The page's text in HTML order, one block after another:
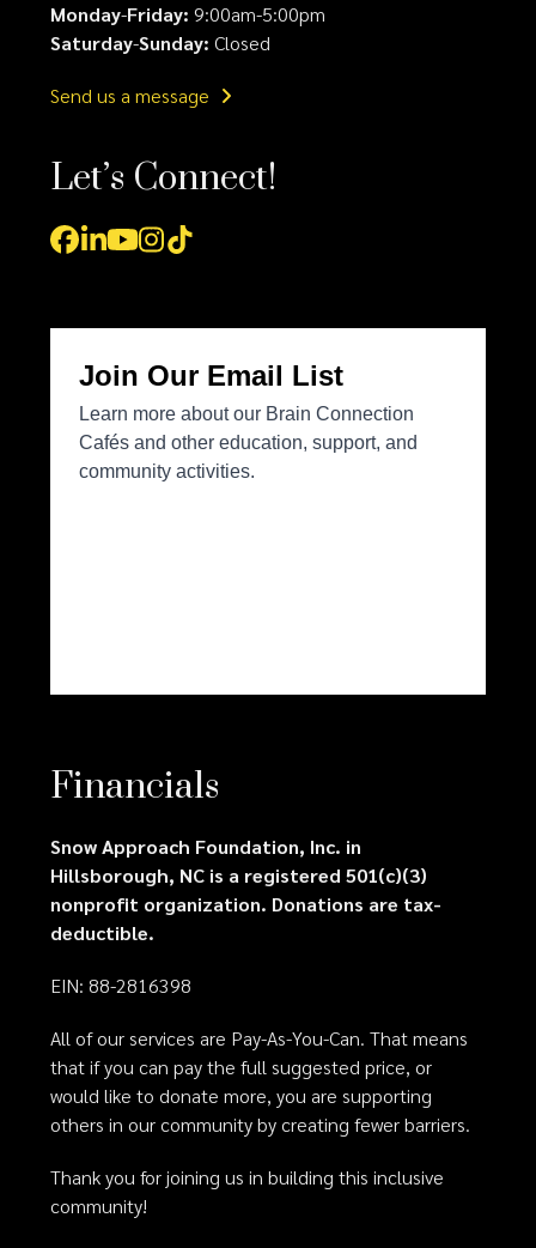
Monday-Friday: 9:00am-5:00pm
Saturday-Sunday: Closed
Send us a message
Let’s Connect!
Facebook
LinkedIn
YouTube
Instagram
Tiktok
Financials
Snow Approach Foundation, Inc. in
Hillsborough, NC is a registered 501(c)(3)
nonprofit organization. Donations are tax-
deductible.
EIN: 88-2816398
All of our services are Pay-As-You-Can. That means
that if you can pay the full suggested price, or
would like to donate more, you are supporting
others in our community by creating fewer barriers.
Thank you for joining us in building this inclusive
community!